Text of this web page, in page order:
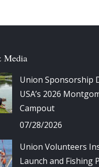
Media
Union Sponsorship
USA’s 2026
Campout
07/28/2026
Union Volunteers
Launch and Fishing